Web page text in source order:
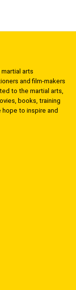
arts
and film-makers
to the martial arts,
books, training
hope to inspire and